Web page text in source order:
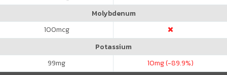
Molybdenum
100mcg
Potassium
99mg 10mg (-89.9%)